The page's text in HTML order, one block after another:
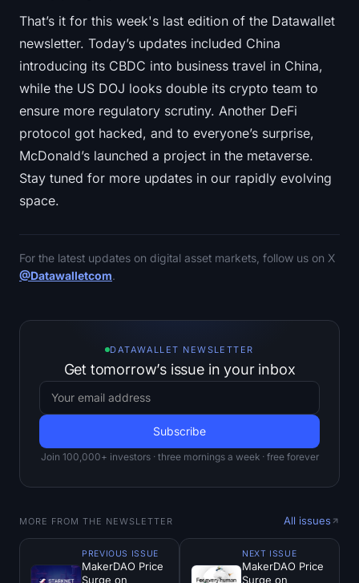
That’s it for this week's last edition of the Datawallet
newsletter. Today’s updates included China
introducing its CBDC into business travel in China,
while the US DOJ looks double its crypto team to
ensure more regulatory scrutiny. Another DeFi
protocol got hacked, and to everyone’s surprise,
McDonald’s launched a project in the metaverse.
Stay tuned for more updates in our rapidly evolving
space.
For the latest updates on digital asset markets, follow us on X
@Datawalletcom.
DATAWALLET NEWSLETTER
Get tomorrow’s issue in your inbox
Join 100,000+ investors · three mornings a week · free forever
MORE FROM THE NEWSLETTER All issues
PREVIOUS ISSUE
MakerDAO Price
Surge on
NEXT ISSUE
MakerDAO Price
Surge on